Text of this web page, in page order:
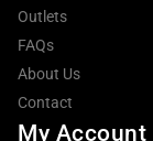
Outlets
FAQs
About Us
Contact
My Account